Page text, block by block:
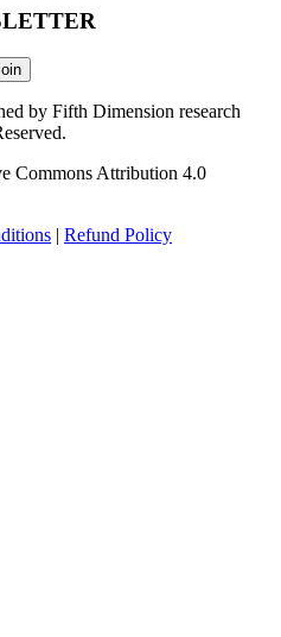
by Fifth Dimension research
Commons Attribution 4.0
| Refund Policy